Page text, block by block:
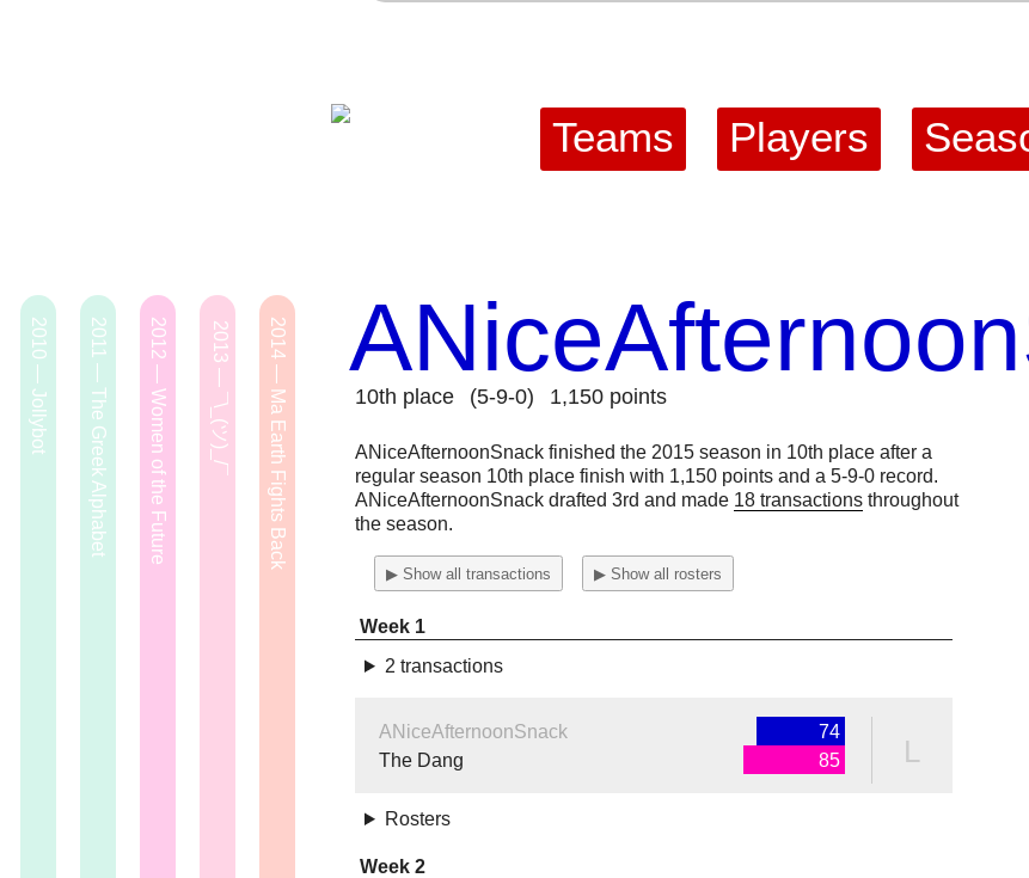
Players
Teams
2014 — Ma Earth Fights Back
2013 — ¯\_(ツ)_/¯
2012 — Women of the Future
2011 — The Greek Alphabet
2010 — Jollybot 10th place (5-9-0) 1,150 points
ANiceAfternoonSnack finished the 2015 season in 10th place after a
regular season 10th place finish with 1,150 points and a 5-9-0 record.
ANiceAfternoonSnack drafted 3rd and made 18 transactions throughout
the season.
▶ Show all transactions ▶ Show all rosters
Week 1
2 transactions
ANiceAfternoonSnack 74
L
The Dang 85
Rosters
Week 2